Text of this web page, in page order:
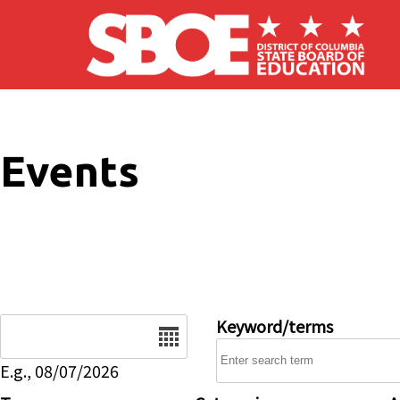
Skip to main content
Events
E.g., 08/07/2026
Keyword/terms